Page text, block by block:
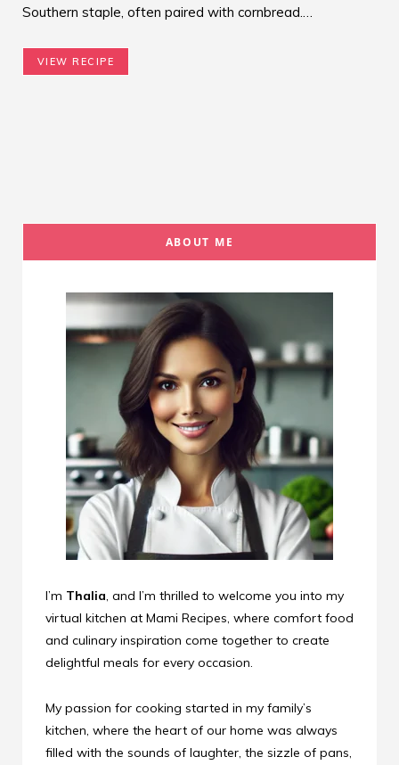
Southern staple, often paired with cornbread.…
VIEW RECIPE
ABOUT ME
I’m Thalia, and I’m thrilled to welcome you into my
virtual kitchen at Mami Recipes, where comfort food
and culinary inspiration come together to create
delightful meals for every occasion.
My passion for cooking started in my family’s
kitchen, where the heart of our home was always
filled with the sounds of laughter, the sizzle of pans,